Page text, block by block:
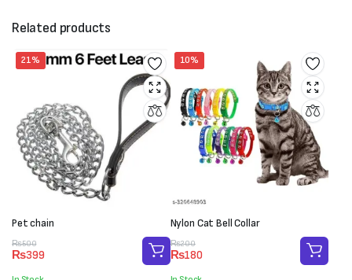
Related products
21%
Pet chain
₨500
Original
price
was:
₨399
Current
price
is:
10%
Nylon Cat Bell Collar
₨200
Original
price
was:
₨180
Current
price
is: